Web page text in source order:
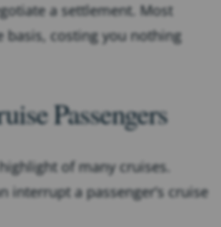
a settlement. Most
basis, costing you nothing
Passengers
of many cruises.
interrupt a passenger’s cruise